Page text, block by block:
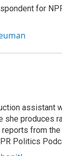
for
assistant
she produces
from
Politics